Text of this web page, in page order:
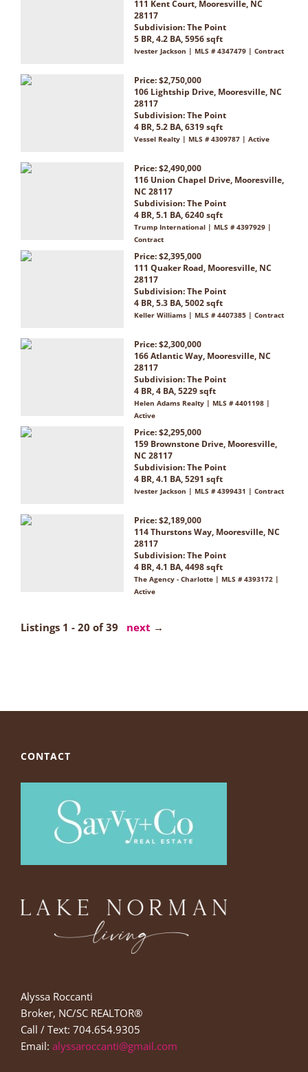
111 Kent Court, Mooresville, NC
28117
Subdivision:The Point
5 BR, 4.2 BA, 5956 sqft
Ivester Jackson | MLS # 4347479 | Contract
Price: $2,750,000
106 Lightship Drive, Mooresville, NC
28117
Subdivision:The Point
4 BR, 5.2 BA, 6319 sqft
Vessel Realty | MLS # 4309787 | Active
Price: $2,490,000
116 Union Chapel Drive, Mooresville,
NC 28117
Subdivision:The Point
4 BR, 5.1 BA, 6240 sqft
Trump International | MLS # 4397929 |
Contract
Price: $2,395,000
111 Quaker Road, Mooresville, NC
28117
Subdivision:The Point
4 BR, 5.3 BA, 5002 sqft
Keller Williams | MLS # 4407385 | Contract
Price: $2,300,000
166 Atlantic Way, Mooresville, NC
28117
Subdivision:The Point
4 BR, 4 BA, 5229 sqft
Helen Adams Realty | MLS # 4401198 |
Active
Price: $2,295,000
159 Brownstone Drive, Mooresville,
NC 28117
Subdivision:The Point
4 BR, 4.1 BA, 5291 sqft
Ivester Jackson | MLS # 4399431 | Contract
Price: $2,189,000
114 Thurstons Way, Mooresville, NC
28117
Subdivision:The Point
4 BR, 4.1 BA, 4498 sqft
The Agency - Charlotte | MLS # 4393172 |
Active
Listings 1 - 20 of 39 next →
CONTACT
Alyssa Roccanti
Broker, NC/SC REALTOR®
Call / Text: 704.654.9305
Email: alyssaroccanti@gmail.com